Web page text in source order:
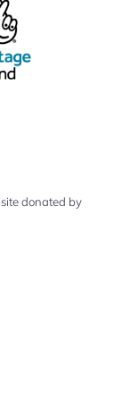
donated by